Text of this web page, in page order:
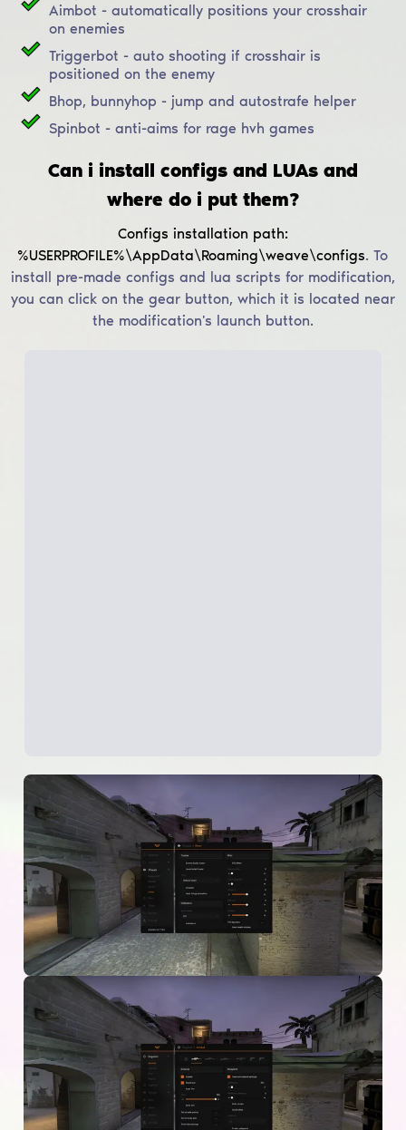
Aimbot - automatically positions your crosshair
on enemies
Triggerbot - auto shooting if crosshair is
positioned on the enemy
Bhop, bunnyhop - jump and autostrafe helper
Spinbot - anti-aims for rage hvh games
Can i install configs and LUAs and
where do i put them?
Configs installation path:
%USERPROFILE%\AppData\Roaming\weave\configs.To
install pre-made configs and lua scripts for modification,
you can click on the gear button, which it is located near
the modification's launch button.